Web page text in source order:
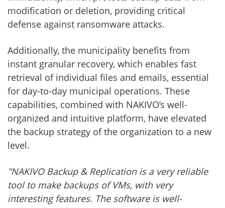
modification or deletion, providing critical
defense against ransomware attacks.
Additionally, the municipality benefits from
instant granular recovery, which enables fast
retrieval of individual files and emails, essential
for day-to-day municipal operations. These
capabilities, combined with NAKIVO’s well-
organized and intuitive platform, have elevated
the backup strategy of the organization to a new
level.
"NAKIVO Backup & Replication is a very reliable
tool to make backups of VMs, with very
interesting features. The software is well-